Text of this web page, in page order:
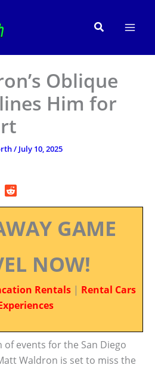
Search
Oblique
Him for
/ July 10, 2025
GAME
NOW!
Rentals | Rental Cars
events for the San Diego
Waldron is set to miss the